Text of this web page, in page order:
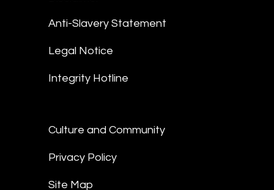
Anti-Slavery Statement
Legal Notice
Integrity Hotline
Culture and Community
Privacy Policy
Site Map